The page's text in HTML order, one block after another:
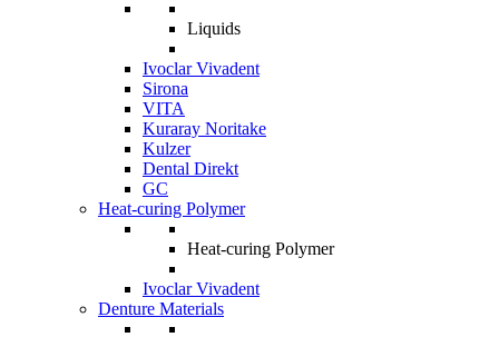
Liquids
Ivoclar Vivadent
Sirona
VITA
Kuraray Noritake
Kulzer
Dental Direkt
GC
Heat-curing Polymer
Heat-curing Polymer
Ivoclar Vivadent
Denture Materials